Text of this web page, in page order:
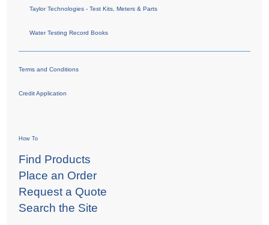
Taylor Technologies - Test Kits, Meters & Parts
Water Testing Record Books
Terms and Conditions
Credit Application
How To
Find Products
Place an Order
Request a Quote
Search the Site